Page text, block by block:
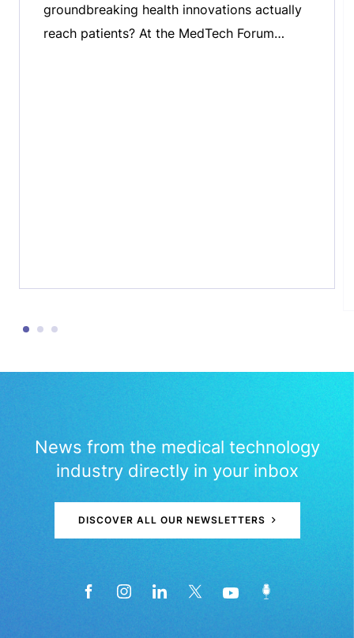
groundbreaking health innovations actually
reach patients? At the MedTech Forum
News from the medical technology
industry directly in your inbox
DISCOVER ALL OUR NEWSLETTERS